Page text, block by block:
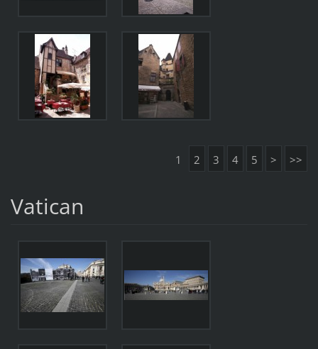
1 2 3 4 5 > >>
Vatican